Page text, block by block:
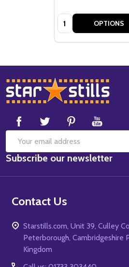
Quantity: OPTIONS
Footer
Start
Email
Address
Subscribe our newsletter
Contact Us
Starstills.com, Unit 39, Culley
Peterborough, Cambridgeshire
Kingdom